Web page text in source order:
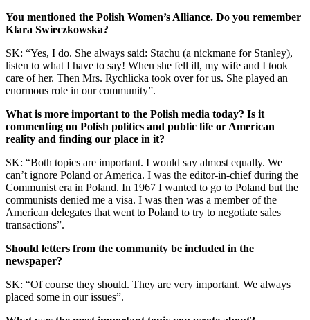
You mentioned the Polish Women’s Alliance. Do you remember
Klara Swieczkowska?
SK: “Yes, I do. She always said: Stachu (a nickmane for Stanley),
listen to what I have to say! When she fell ill, my wife and I took
care of her. Then Mrs. Rychlicka took over for us. She played an
enormous role in our community”.
What is more important to the Polish media today? Is it
commenting on Polish politics and public life or American
reality and finding our place in it?
SK: “Both topics are important. I would say almost equally. We
can’t ignore Poland or America. I was the editor-in-chief during the
Communist era in Poland. In 1967 I wanted to go to Poland but the
communists denied me a visa. I was then was a member of the
American delegates that went to Poland to try to negotiate sales
transactions”.
Should letters from the community be included in the
newspaper?
SK: “Of course they should. They are very important. We always
placed some in our issues”.